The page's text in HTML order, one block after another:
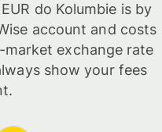
do Kolumbie is by
account and costs
market exchange rate
show your fees